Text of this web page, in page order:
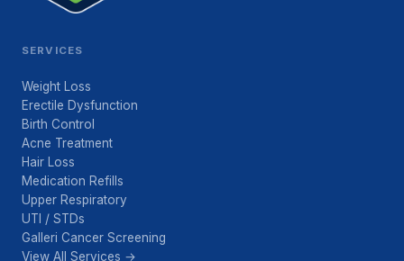
SERVICES
Weight Loss
Erectile Dysfunction
Birth Control
Acne Treatment
Hair Loss
Medication Refills
Upper Respiratory
UTI / STDs
Galleri Cancer Screening
View All Services →